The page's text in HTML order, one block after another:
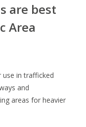
are best
Area
in trafficked
and
areas for heavier